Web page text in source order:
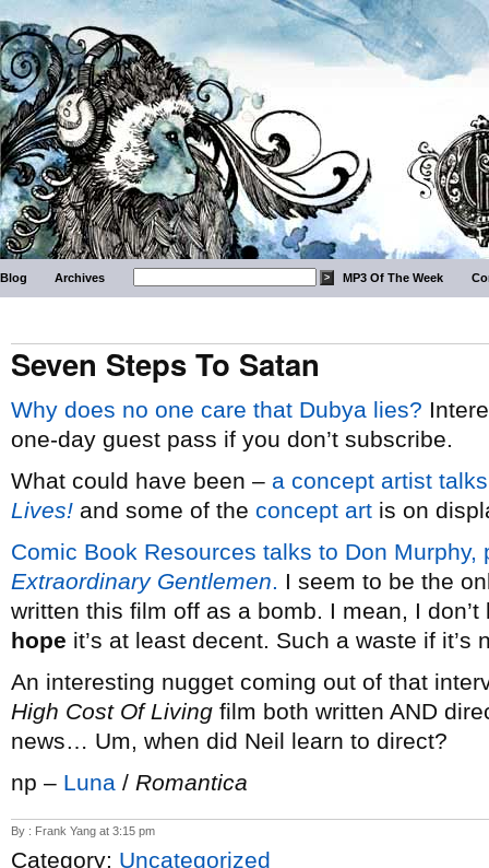
Blog Archives MP3 Of The Week
Seven Steps To Satan
Why does no one care that Dubya lies?
one-day guest pass if you don’t subscribe.
What could have been – a concept artist
Lives! and some of the concept art is on
Comic Book Resources talks to Don
Extraordinary Gentlemen. I seem to be the
written this film off as a bomb. I mean, I
hope it’s at least decent. Such a waste if it’s
An interesting nugget coming out of that
High Cost Of Living film both written AND
news… Um, when did Neil learn to direct?
np – Luna / Romantica
By : Frank Yang at 3:15 pm
Category: Uncategorized